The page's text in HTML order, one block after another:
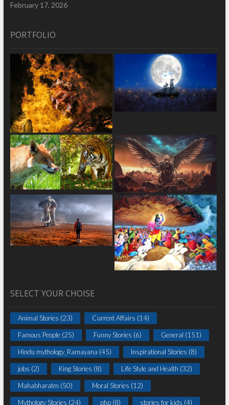
February 17, 2026
PORTFOLIO
SELECT YOUR CHOISE
Animal Stories (23) Current Affairs (14)
Famous People(25) Funny Stories (6) General (151)
Hindu mythology_Ramayana (45) Inspirational Stories (8)
jobs (2) King Stories (8) Life Style and Health (32)
Mahabharatm (50) Moral Stories (12)
Mythology Stories (24) php(8) stories for kids (4)